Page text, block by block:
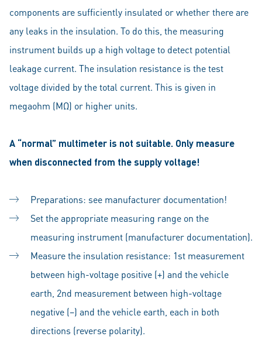
components are sufficiently insulated or whether there are
any leaks in the insulation. To do this, the measuring
instrument builds up a high voltage to detect potential
leakage current. The insulation resistance is the test
voltage divided by the total current. This is given in
megaohm (MΩ) or higher units.
A “normal” multimeter is not suitable. Only measure
when disconnected from the supply voltage!
Preparations: see manufacturer documentation!
Set the appropriate measuring range on the
measuring instrument (manufacturer documentation).
Measure the insulation resistance: 1st measurement
between high-voltage positive (+) and the vehicle
earth, 2nd measurement between high-voltage
negative (–) and the vehicle earth, each in both
directions (reverse polarity).